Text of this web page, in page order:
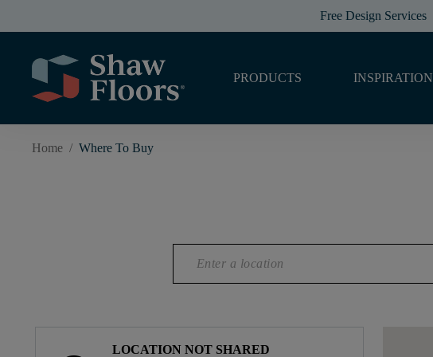
Free Design Services
PRODUCTS INSPIRATION
Home / Where To Buy
LOCATION NOT SHARED